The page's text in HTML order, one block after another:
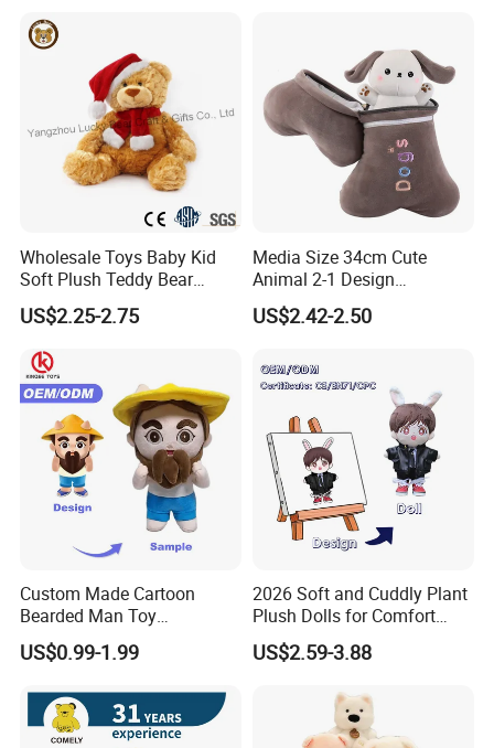
FAQ
About the price:
Q: Do you have a competitive price?
Of course, we have own factory so we can offer the
competitive price to you and welcome visit our factory.
Q: How can I get the discount?
A:Discounts are based on the quantity of orders you
place.
Smaller orders will have a higher price.
Your rolling order can help you get a bigger discount.
Delivery time and materials will affect the price.
Wholesale Toys Baby Kid
Soft Plush Teddy Bear
Christmas Gift Children
Stuffed Animal Toy
US$2.25-2.75
Media Size 34cm Cute
Animal 2-1 Design
Transformation Doll Soft
Unique Plush Toy
US$2.42-2.50
Custom Made Cartoon
Bearded Man Toy
Production Make Plush
Toys Stuffed Animal
US$0.99-1.99
2026 Soft and Cuddly Plant
Plush Dolls for Comfort
Custom Plush Blind Box Toy
Cute Soft Stuffed Dolls Toy
US$2.59-3.88